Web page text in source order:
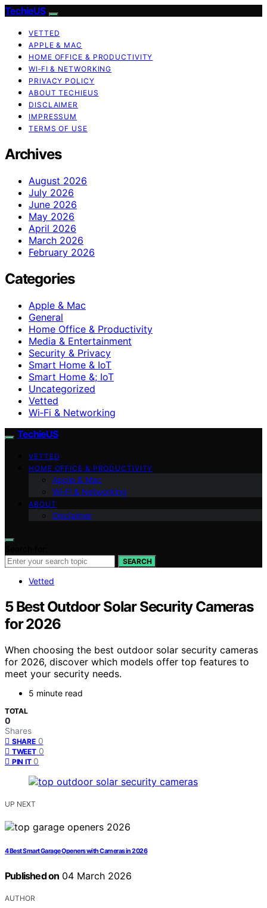
TechieUS
VETTED
APPLE & MAC
HOME OFFICE & PRODUCTIVITY
WI‑FI & NETWORKING
PRIVACY POLICY
ABOUT TECHIEUS
DISCLAIMER
IMPRESSUM
TERMS OF USE
Archives
August 2026
July 2026
June 2026
May 2026
April 2026
March 2026
February 2026
Categories
Apple & Mac
General
Home Office & Productivity
Media & Entertainment
Security & Privacy
Smart Home & IoT
Smart Home &; IoT
Uncategorized
Vetted
Wi‑Fi & Networking
TechieUS
VETTED
HOME OFFICE & PRODUCTIVITY
Apple & Mac
Wi‑Fi & Networking
ABOUT
Disclaimer
SEARCH
Vetted
5 Best Outdoor Solar Security Cameras
for 2026
When choosing the best outdoor solar security cameras
for 2026, discover which models offer top features to
meet your security needs.
5 minute read
TOTAL
0
Shares
SHARE 0
TWEET 0
PIN IT 0
UP NEXT
4 Best Smart Garage Openers with Cameras in 2026
Published on 04 March 2026
AUTHOR